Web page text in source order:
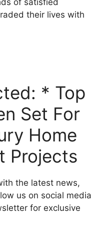
their lives with
* Top
Set For
Home
Projects
the latest news,
us on social media
for exclusive